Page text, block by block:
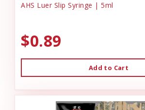
AHS Luer Slip Syringe | 5ml
$0.89
Add to Cart